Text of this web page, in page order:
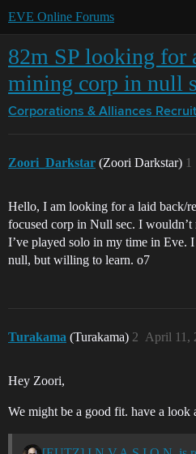
EVE Online Forums
82m SP looking for
mining corp in null
Corporations & Alliances
Zoori_Darkstar (Zoori Darkstar) 1
Hello, I am looking for a laid back/
focused corp in Null sec. I
I’ve played solo in my time in Eve.
null, but willing to learn. o7
Turakama (Turakama) April 11,
2
Hey Zoori,
We might be a good fit. have a look